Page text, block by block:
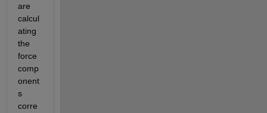
are
calcul
ating
the
force
comp
onent
s
corre